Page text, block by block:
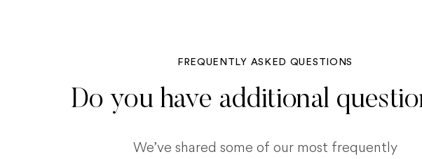
FREQUENTLY ASKED QUESTIONS
Do you have additional
We’ve shared some of our most frequently